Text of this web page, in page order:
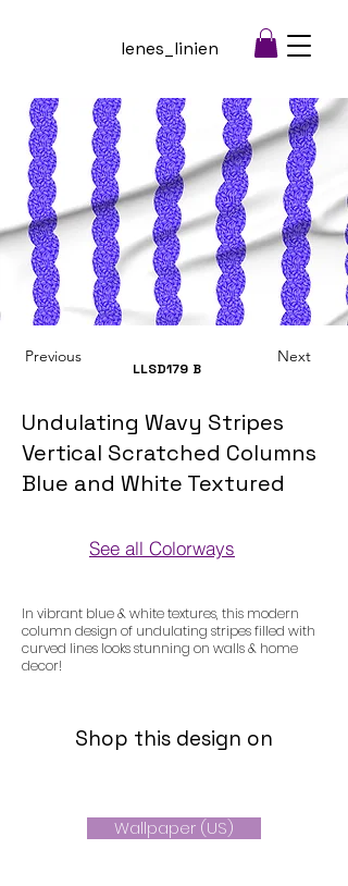
lenes_linien
Previous
LLSD179 B
Next
Undulating Wavy Stripes
Vertical Scratched Columns
Blue and White Textured
See all Colorways
In vibrant blue & white textures, this modern
column design of undulating stripes filled with
curved lines looks stunning on walls & home
decor!
Shop this design on
Wallpaper (US)